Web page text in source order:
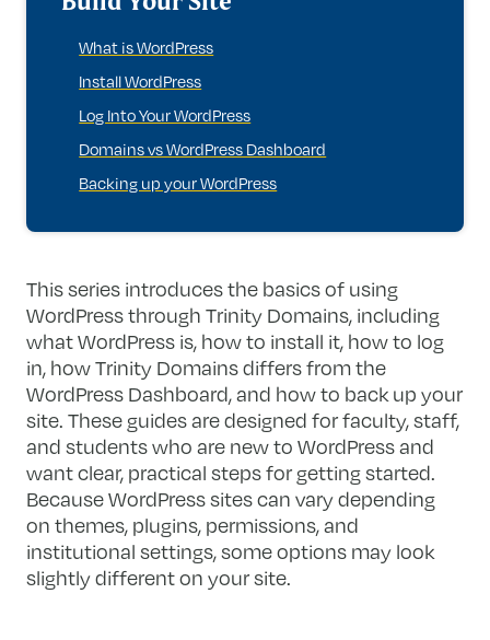
What is WordPress
Install WordPress
Log Into Your WordPress
Domains vs WordPress Dashboard
Backing up your WordPress
This series introduces the basics of using
WordPress through Trinity Domains, including
what WordPress is, how to install it, how to log
in, how Trinity Domains differs from the
WordPress Dashboard, and how to back up your
site. These guides are designed for faculty, staff,
and students who are new to WordPress and
want clear, practical steps for getting started.
Because WordPress sites can vary depending
on themes, plugins, permissions, and
institutional settings, some options may look
slightly different on your site.